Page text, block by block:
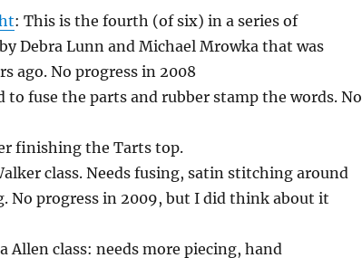
: This is the fourth (of six) in a series of
Debra Lunn and Michael Mrowka that was
ago. No progress in 2008
to fuse the parts and rubber stamp the words. No
finishing the Tarts top.
class. Needs fusing, satin stitching around
No progress in 2009, but I did think about it
Allen class: needs more piecing, hand